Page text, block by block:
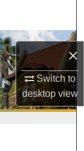
×
Switch to
desktopview